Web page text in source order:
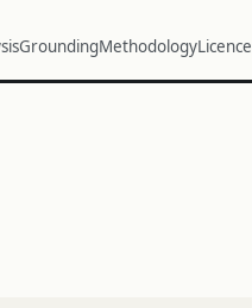
GroundingMethodologyLicence